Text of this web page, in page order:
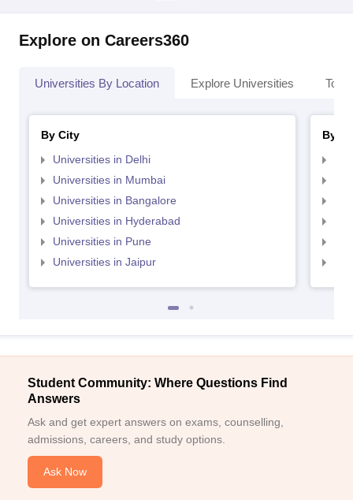
Explore on Careers360
Universities By Location Explore Universities Top
By City
Universities in Delhi
Universities in Mumbai
Universities in Bangalore
Universities in Hyderabad
Universities in Pune
Universities in Jaipur
By
Student Community: Where Questions Find
Answers
Ask and get expert answers on exams, counselling,
admissions, careers, and study options.
Ask Now